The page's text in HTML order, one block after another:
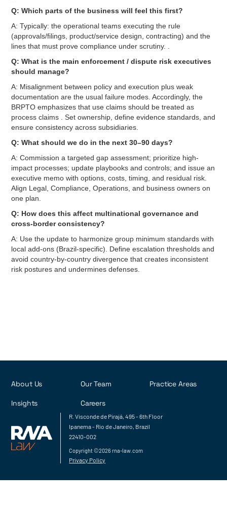
Q: Which parts of the business will feel this first?
A: Typically: the operational teams executing the rule
(approvals/filings, product/service design, contracting) and the
lines that must prove compliance under scrutiny. .
Q: What is the main enforcement / dispute risk executives
should manage?
A: Misalignment between policy and execution plus weak
documentation are the usual failure modes. Accordingly, the
BRPTO emphasizes that use claims should be treated as
process claims . Set ownership, define evidence standards, and
ensure consistency across subsidiaries.
Q: What should we do in the next 30–90 days?
A: Commission a targeted gap assessment; prioritize high-
impact processes; update playbooks and controls; and issue an
executive memo with options, costs, timing, and residual risk.
Align Legal, Compliance, Operations, and business owners on
one plan.
Q: How does this affect multinational governance and
cross-border consistency?
A: Use the update to harmonize group minimum standards with
local add-ons (Brazil-specific). Define escalation thresholds and
avoid country-by-country divergence that creates inconsistent
risk postures and undermines defenses.
R. Visconde de Pirajá, 495 - 6th Floor
Ipanema - Rio de Janeiro, Brazil
22410-002
Copyright ©2026 rna-law.com
Privacy Policy
About Us Our Team Practice Areas
Insights Careers